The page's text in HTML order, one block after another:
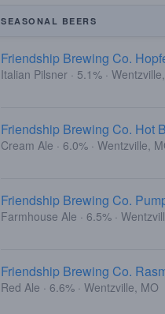
SEASONAL BEERS
Friendship Brewing Co.
Italian Pilsner · 5.1% ·
Friendship Brewing Co. Hot
Cream Ale · 6.0% · Wentzville,
Friendship Brewing Co.
Farmhouse Ale · 6.5% ·
Friendship Brewing Co.
Red Ale · 6.6% · Wentzville, MO